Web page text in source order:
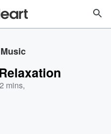
2 mins,